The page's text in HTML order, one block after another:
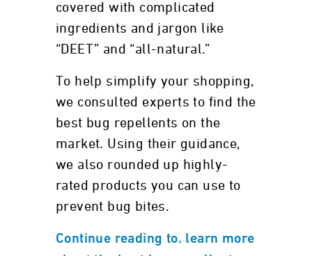
covered with complicated
ingredients and jargon like
“DEET” and “all-natural.”
To help simplify your shopping,
we consulted experts to find the
best bug repellents on the
market. Using their guidance,
we also rounded up highly-
rated products you can use to
prevent bug bites.
Continue reading to. learn more